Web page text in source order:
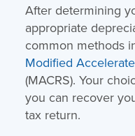
After determining
appropriate
common methods
Modified
(MACRS). Your
you can recover
tax return.